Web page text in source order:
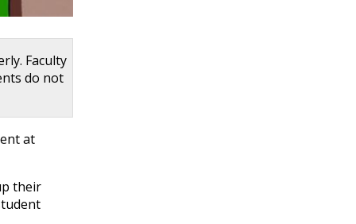
Faculty
do not
at
their